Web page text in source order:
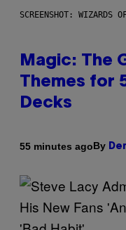
SCREENSHOT: WIZARDS
Magic: The
Themes for
Decks
55 minutes agoBy